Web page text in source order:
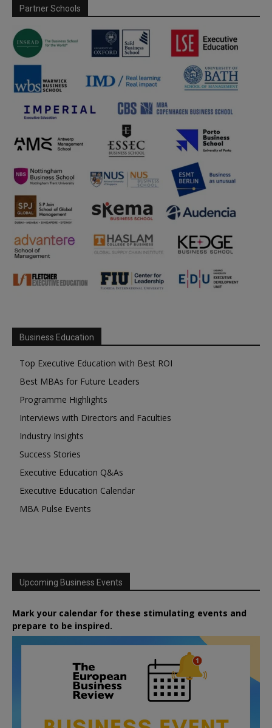
Partner Schools
Business Education
Top Executive Education with Best ROI
Best MBAs for Future Leaders
Programme Highlights
Interviews with Directors and Faculties
Industry Insights
Success Stories
Executive Education Q&As
Executive Education Calendar
MBA Pulse Events
Upcoming Business Events
Mark your calendar for these stimulating events and
prepare to be inspired.